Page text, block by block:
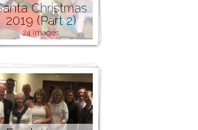
Christmas
2019 (Part 2)
24 images